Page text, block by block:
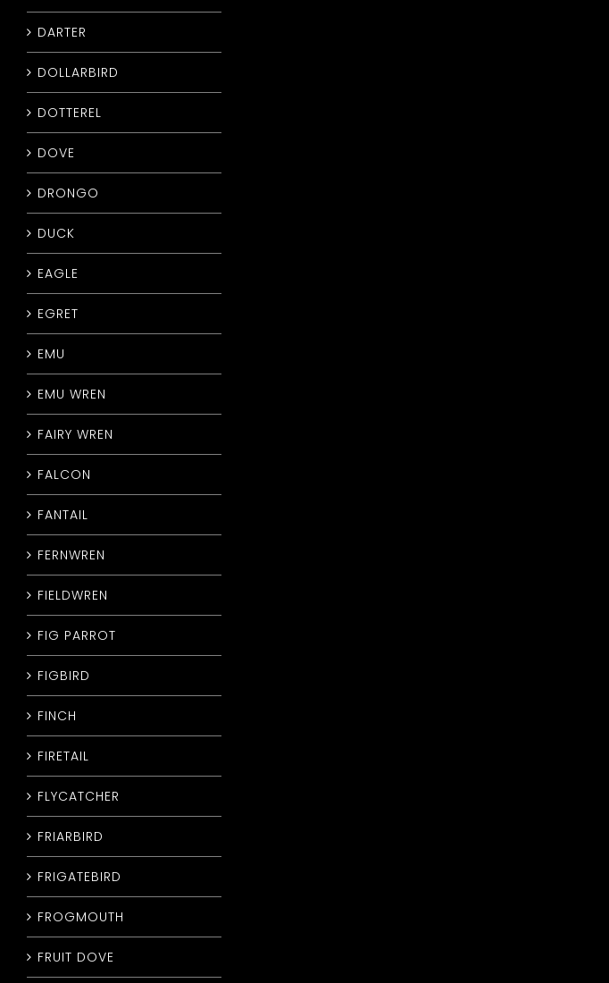
DARTER
DOLLARBIRD
DOTTEREL
DOVE
DRONGO
DUCK
EAGLE
EGRET
EMU
EMU WREN
FAIRY WREN
FALCON
FANTAIL
FERNWREN
FIELDWREN
FIG PARROT
FIGBIRD
FINCH
FIRETAIL
FLYCATCHER
FRIARBIRD
FRIGATEBIRD
FROGMOUTH
FRUIT DOVE